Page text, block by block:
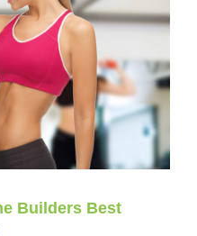
Builders Best